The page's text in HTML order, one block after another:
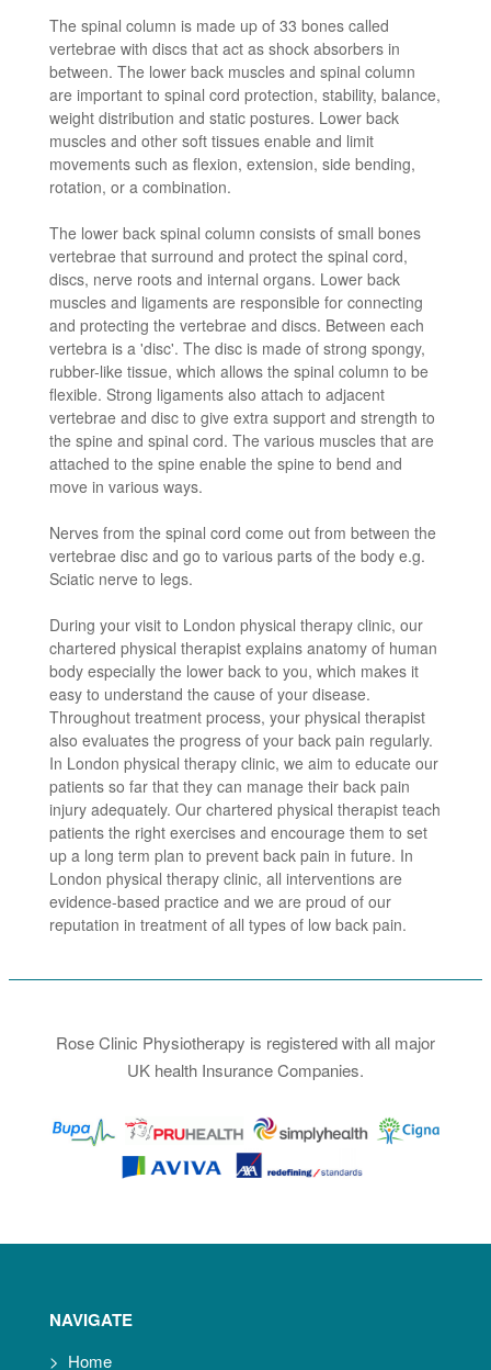
The spinal column is made up of 33 bones called
vertebrae with discs that act as shock absorbers in
between. The lower back muscles and spinal column
are important to spinal cord protection, stability, balance,
weight distribution and static postures. Lower back
muscles and other soft tissues enable and limit
movements such as flexion, extension, side bending,
rotation, or a combination.
The lower back spinal column consists of small bones
vertebrae that surround and protect the spinal cord,
discs, nerve roots and internal organs. Lower back
muscles and ligaments are responsible for connecting
and protecting the vertebrae and discs. Between each
vertebra is a 'disc'. The disc is made of strong spongy,
rubber-like tissue, which allows the spinal column to be
flexible. Strong ligaments also attach to adjacent
vertebrae and disc to give extra support and strength to
the spine and spinal cord. The various muscles that are
attached to the spine enable the spine to bend and
move in various ways.
Nerves from the spinal cord come out from between the
vertebrae disc and go to various parts of the body e.g.
Sciatic nerve to legs.
During your visit to London physical therapy clinic, our
chartered physical therapist explains anatomy of human
body especially the lower back to you, which makes it
easy to understand the cause of your disease.
Throughout treatment process, your physical therapist
also evaluates the progress of your back pain regularly.
In London physical therapy clinic, we aim to educate our
patients so far that they can manage their back pain
injury adequately. Our chartered physical therapist teach
patients the right exercises and encourage them to set
up a long term plan to prevent back pain in future. In
London physical therapy clinic, all interventions are
evidence-based practice and we are proud of our
reputation in treatment of all types of low back pain.
Rose Clinic Physiotherapy is registered with all major
UK health Insurance Companies.
NAVIGATE
> Home